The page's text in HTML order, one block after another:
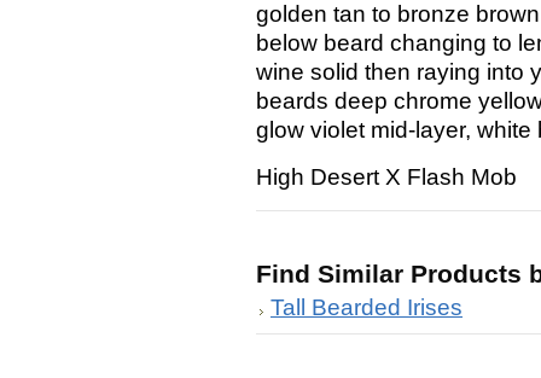
golden tan to bronze
below beard changing to
wine solid then raying into
beards deep chrome
glow violet mid-layer, white
High Desert X Flash Mob
Find Similar Products
Tall Bearded Irises